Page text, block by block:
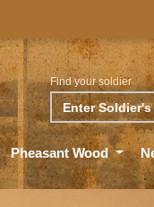
Search
Find your soldier
Pheasant Wood